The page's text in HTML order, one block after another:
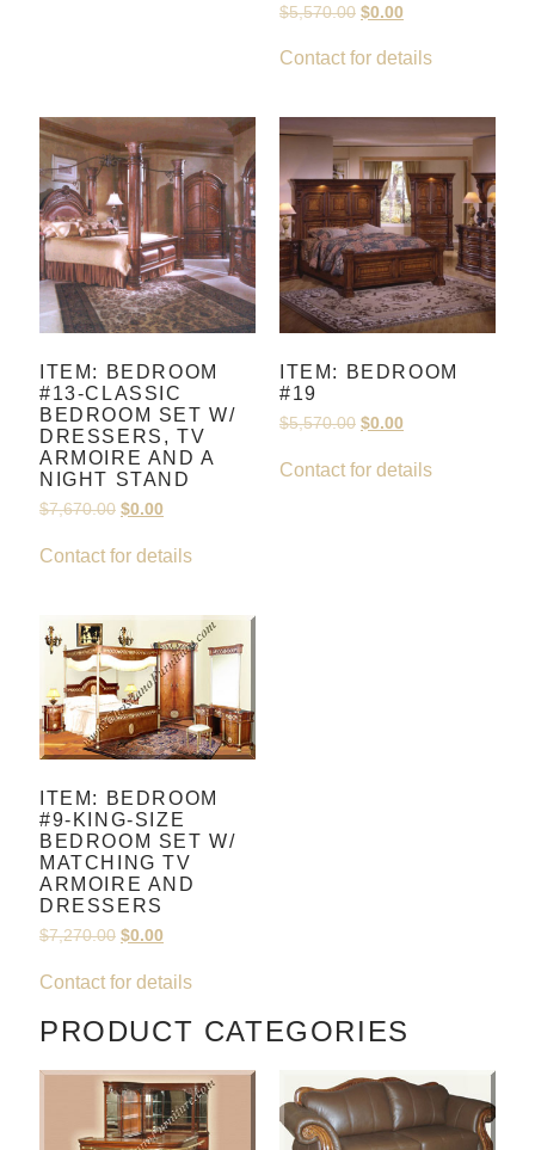
PRODUCT CATEGORIES
$5,570.00 $0.00
Contact for details
ITEM: BEDROOM
#13-CLASSIC
BEDROOM SET W/
DRESSERS, TV
ARMOIRE AND A
NIGHT STAND
$7,670.00 $0.00
Contact for details
ITEM: BEDROOM
#19
$5,570.00 $0.00
Contact for details
ITEM: BEDROOM
#9-KING-SIZE
BEDROOM SET W/
MATCHING TV
ARMOIRE AND
DRESSERS
$7,270.00 $0.00
Contact for details